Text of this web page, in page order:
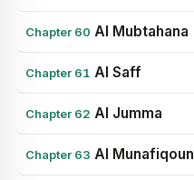
Chapter 60 Al Mubtahana
Chapter 61 Al Saff
Chapter 62 Al Jumma
Chapter 63 Al Munafiqoun